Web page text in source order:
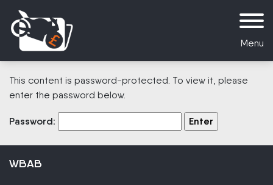
Menu
This content is password-protected. To view it, please
enter the password below.
Password:
WBAB